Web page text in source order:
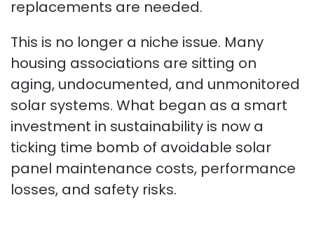
replacements are needed.
This is no longer a niche issue. Many
housing associations are sitting on
aging, undocumented, and unmonitored
solar systems. What began as a smart
investment in sustainability is now a
ticking time bomb of avoidable solar
panel maintenance costs, performance
losses, and safety risks.